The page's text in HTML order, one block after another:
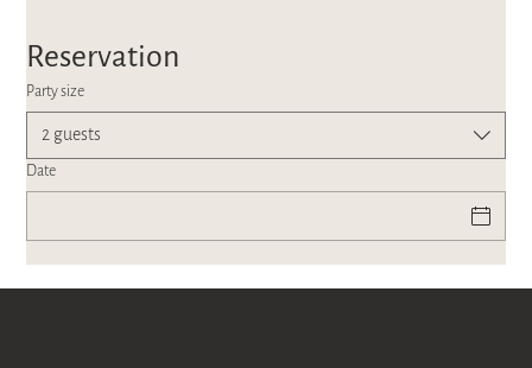
Reservation
Party size
2 guests
Date